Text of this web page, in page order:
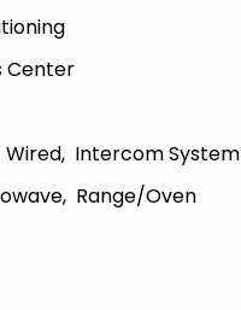
Center
Wired Intercom System
Range/Oven